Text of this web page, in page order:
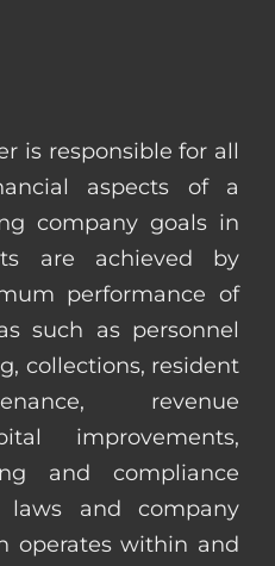
is responsible for all
aspects of a
company goals in
are achieved by
performance of
such as personnel
collections, resident
revenue
improvements,
and compliance
and company
operates within and